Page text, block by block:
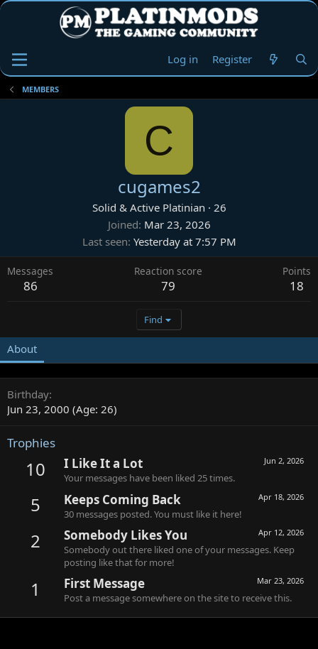
Log in Register
MEMBERS
C
cugames2
Solid & Active Platinian · 26
Joined Mar 23, 2026
Last seen Yesterday at 7:57 PM
Messages
86
Reaction score
79
Points
18
Find
About
Birthday
Jun 23, 2000 (Age: 26)
Trophies
10 Jun 2, 2026
I Like It a Lot
Your messages have been liked 25 times.
5 Apr 18, 2026
Keeps Coming Back
30 messages posted. You must like it here!
2 Apr 12, 2026
Somebody Likes You
Somebody out there liked one of your messages. Keep
posting like that for more!
1 Mar 23, 2026
First Message
Post a message somewhere on the site to receive this.